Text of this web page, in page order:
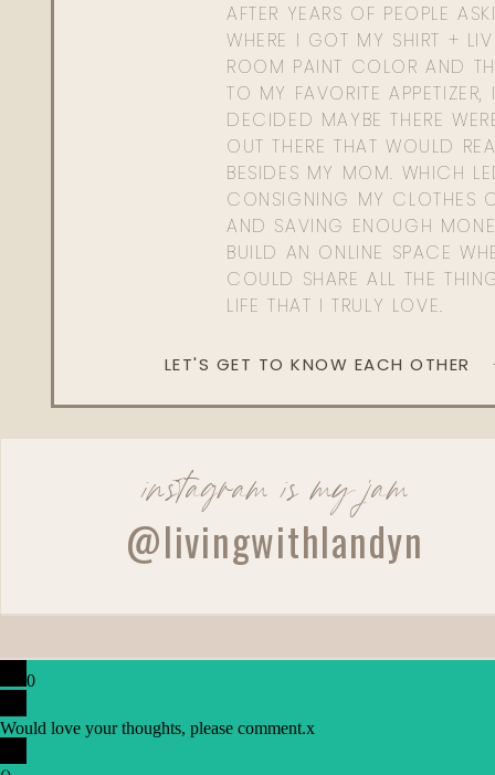
AFTER YEARS OF PEOPLE
WHERE I GOT MY SHIRT +
ROOM PAINT COLOR AND
TO MY FAVORITE APPETIZER,
DECIDED MAYBE THERE
OUT THERE THAT WOULD
BESIDES MY MOM. WHICH
CONSIGNING MY CLOTHES
AND SAVING ENOUGH
BUILD AN ONLINE SPACE
COULD SHARE ALL THE
LIFE THAT I TRULY LOVE.
LET'S GET TO KNOW EACH OTHER
instagram is my jam
@livingwithlandyn
0
Would love your thoughts, please comment.x